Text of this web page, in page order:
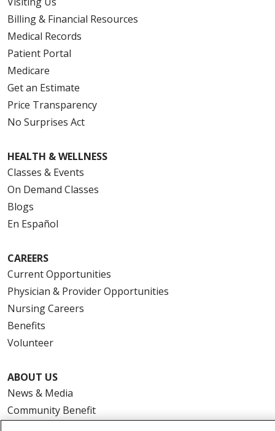
Billing & Financial Resources
Medical Records
Patient Portal
Medicare
Get an Estimate
Price Transparency
No Surprises Act
HEALTH & WELLNESS
Classes & Events
On Demand Classes
Blogs
En Español
CAREERS
Current Opportunities
Physician & Provider Opportunities
Nursing Careers
Benefits
Volunteer
ABOUT US
News & Media
Community Benefit